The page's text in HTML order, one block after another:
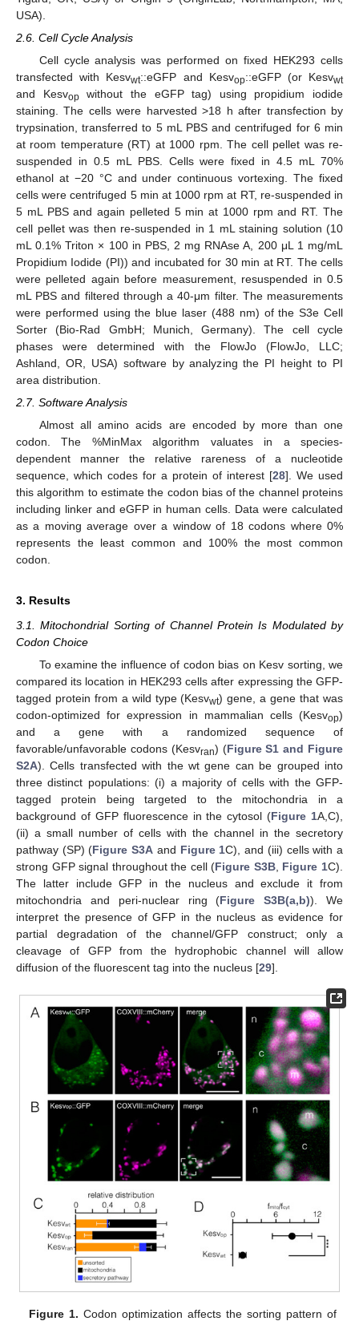
USA).
2.6. Cell Cycle Analysis
Cell cycle analysis was performed on fixed HEK293 cells
transfected with Kesvwt::eGFP and Kesvop::eGFP (or Kesvwt
and Kesvop without the eGFP tag) using propidium iodide
staining. The cells were harvested >18 h after transfection by
trypsination, transferred to 5 mL PBS and centrifuged for 6 min
at room temperature (RT) at 1000 rpm. The cell pellet was re-
suspended in 0.5 mL PBS. Cells were fixed in 4.5 mL 70%
ethanol at −20 °C and under continuous vortexing. The fixed
cells were centrifuged 5 min at 1000 rpm at RT, re-suspended in
5 mL PBS and again pelleted 5 min at 1000 rpm and RT. The
cell pellet was then re-suspended in 1 mL staining solution (10
mL 0.1% Triton × 100 in PBS, 2 mg RNAse A, 200 μL 1 mg/mL
Propidium Iodide (PI)) and incubated for 30 min at RT. The cells
were pelleted again before measurement, resuspended in 0.5
mL PBS and filtered through a 40-μm filter. The measurements
were performed using the blue laser (488 nm) of the S3e Cell
Sorter (Bio-Rad GmbH; Munich, Germany). The cell cycle
phases were determined with the FlowJo (FlowJo, LLC;
Ashland, OR, USA) software by analyzing the PI height to PI
area distribution.
2.7. Software Analysis
Almost all amino acids are encoded by more than one
codon. The %MinMax algorithm valuates in a species-
dependent manner the relative rareness of a nucleotide
sequence, which codes for a protein of interest [28]. We used
this algorithm to estimate the codon bias of the channel proteins
including linker and eGFP in human cells. Data were calculated
as a moving average over a window of 18 codons where 0%
represents the least common and 100% the most common
codon.
3. Results
3.1. Mitochondrial Sorting of Channel Protein Is Modulated by
Codon Choice
To examine the influence of codon bias on Kesv sorting, we
compared its location in HEK293 cells after expressing the GFP-
tagged protein from a wild type (Kesvwt) gene, a gene that was
codon-optimized for expression in mammalian cells (Kesvop)
and a gene with a randomized sequence of
favorable/unfavorable codons (Kesvran) (Figure S1 and Figure
S2A). Cells transfected with the wt gene can be grouped into
three distinct populations: (i) a majority of cells with the GFP-
tagged protein being targeted to the mitochondria in a
background of GFP fluorescence in the cytosol (Figure 1A,C),
(ii) a small number of cells with the channel in the secretory
pathway (SP) (Figure S3A and Figure 1C), and (iii) cells with a
strong GFP signal throughout the cell (Figure S3B, Figure 1C).
The latter include GFP in the nucleus and exclude it from
mitochondria and peri-nuclear ring (Figure S3B(a,b)). We
interpret the presence of GFP in the nucleus as evidence for
partial degradation of the channel/GFP construct; only a
cleavage of GFP from the hydrophobic channel will allow
diffusion of the fluorescent tag into the nucleus [29].
Figure 1. Codon optimization affects the sorting pattern of